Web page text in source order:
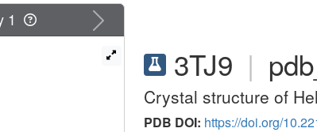
3TJ9 |
Crystal structure of
PDB DOI: https://doi.org/
Next
1